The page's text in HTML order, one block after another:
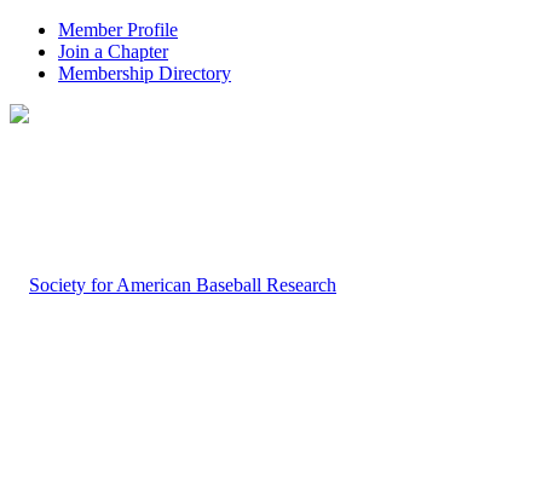
Member Profile
Join a Chapter
Membership Directory